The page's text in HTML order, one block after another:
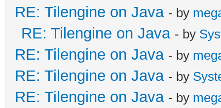
RE: Tilengine on Java - by
RE: Tilengine on Java - by
RE: Tilengine on Java - by
RE: Tilengine on Java - by
RE: Tilengine on Java - by